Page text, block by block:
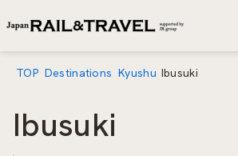
TOP Destinations Kyushu Ibusuki
Ibusuki